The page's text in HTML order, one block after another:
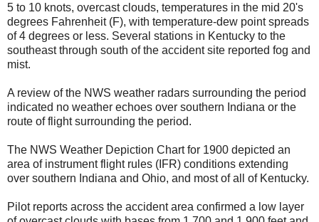
5 to 10 knots, overcast clouds, temperatures in the mid 20's
degrees Fahrenheit (F), with temperature-dew point spreads
of 4 degrees or less. Several stations in Kentucky to the
southeast through south of the accident site reported fog and
mist.
A review of the NWS weather radars surrounding the period
indicated no weather echoes over southern Indiana or the
route of flight surrounding the period.
The NWS Weather Depiction Chart for 1900 depicted an
area of instrument flight rules (IFR) conditions extending
over southern Indiana and Ohio, and most of all of Kentucky.
Pilot reports across the accident area confirmed a low layer